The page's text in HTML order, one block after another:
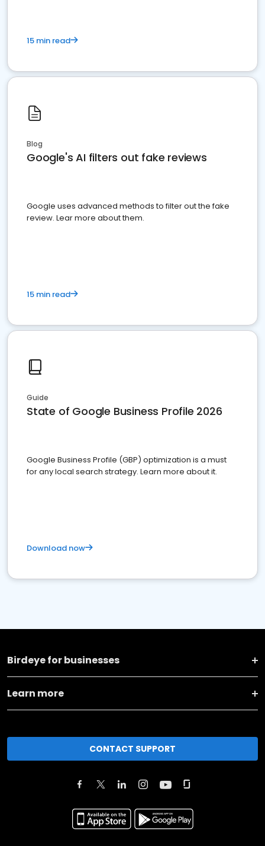
15 min read
Blog
Google's AI filters out fake reviews
Google uses advanced methods to filter out the fake
review. Lear more about them.
15 min read
Guide
State of Google Business Profile 2026
Google Business Profile (GBP) optimization is a must
for any local search strategy. Learn more about it.
Download now
Birdeye for businesses
Learn more
CONTACT SUPPORT